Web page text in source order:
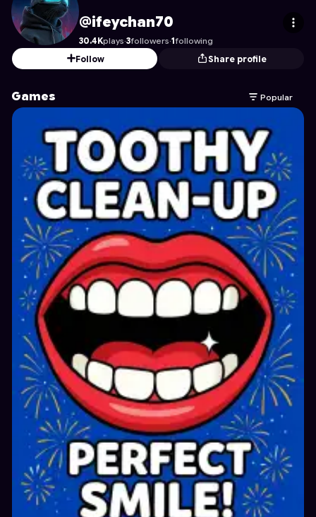
ifeychan70's Profile on Astrocade
@ifeychan70
30.4Kplays·3followers·1following
Follow
Share profile
Games Popular